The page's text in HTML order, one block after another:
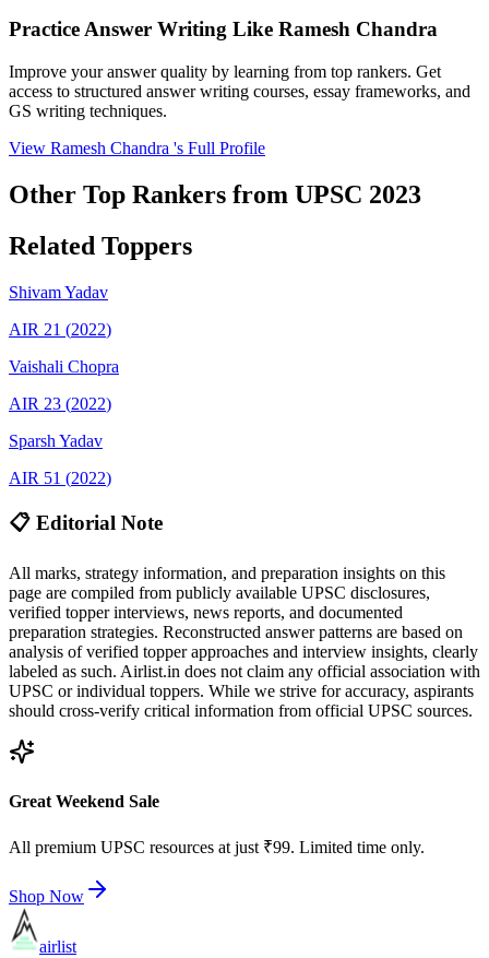
Practice Answer Writing Like Ramesh Chandra
Improve your answer quality by learning from top rankers. Get
access to structured answer writing courses, essay frameworks, and
GS writing techniques.
View Ramesh Chandra 's Full Profile
Other Top Rankers from UPSC 2023
Related Toppers
ShivamYadav
AIR 21 (2022)
Vaishali Chopra
AIR 23 (2022)
Sparsh Yadav
AIR 51 (2022)
📋 Editorial Note
All marks, strategy information, and preparation insights on this
page are compiled from publicly available UPSC disclosures,
verified topper interviews, news reports, and documented
preparation strategies. Reconstructed answer patterns are based on
analysis of verified topper approaches and interview insights, clearly
labeled as such. Airlist.in does not claim any official association with
UPSC or individual toppers. While we strive for accuracy, aspirants
should cross-verify critical information from official UPSC sources.
Great Weekend Sale
All premium UPSC resources at just ₹99. Limited time only.
Shop Now
airlist